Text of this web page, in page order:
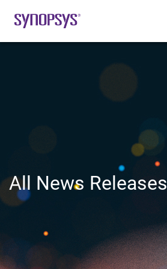
All News Releases